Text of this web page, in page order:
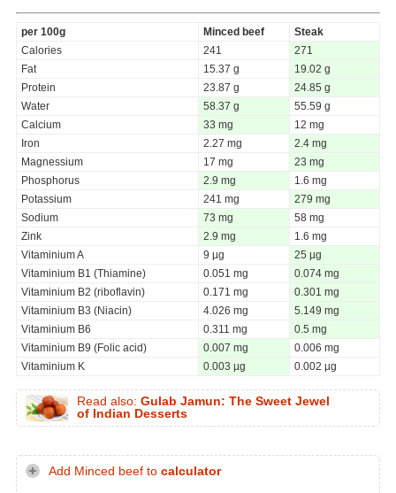
per 100g Minced beef
Steak
Calories
241
271
Fat
15.37 g
19.02 g
Protein
23.87 g
24.85 g
Water
58.37 g
55.59 g
Calcium
33 mg
12 mg
Iron
2.27 mg
2.4 mg
Magnessium
17 mg
23 mg
Phosphorus
2.9 mg
1.6 mg
Potassium
241 mg
279 mg
Sodium
73 mg
58 mg
Zink
2.9 mg
1.6 mg
Vitaminium A
9 µg
25 µg
Vitaminium B1 (Thiamine)
0.051 mg
0.074 mg
Vitaminium B2 (riboflavin)
0.171 mg
0.301 mg
Vitaminium B3 (Niacin)
4.026 mg
5.149 mg
Vitaminium B6
0.311 mg
0.5 mg
Vitaminium B9 (Folic acid)
0.007 mg
0.006 mg
Vitaminium K
0.003 µg 0.002 µg
Read also: Gulab Jamun: The Sweet Jewel
of Indian Desserts
Add Minced beef to calculator